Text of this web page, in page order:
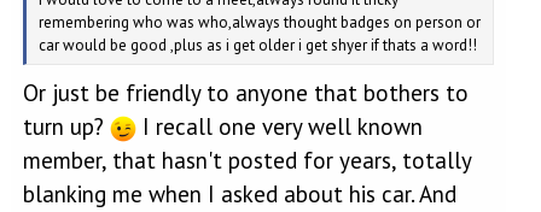
remembering who was who,always thought badges on person or
car would be good ,plus as i get older i get shyer if thats a word!!
Or just be friendly to anyone that bothers to
turn up?
I recall one very well known
member, that hasn't posted for years, totally
blanking me when I asked about his car. And